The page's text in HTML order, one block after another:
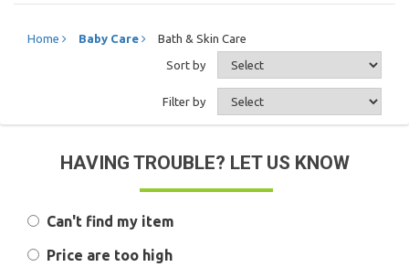
Home Baby Care Bath & Skin Care
Sort by
Filter by
HAVING TROUBLE? LET US KNOW
Can't find my item
Price are too high